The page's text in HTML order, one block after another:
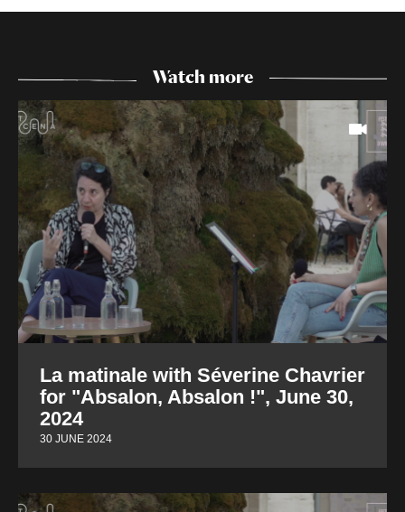
Watch more
La matinale with Séverine Chavrier
for "Absalon, Absalon !", June 30,
2024
30 JUNE 2024